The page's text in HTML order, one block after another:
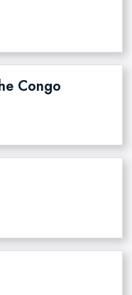
Congo